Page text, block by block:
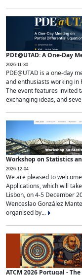
PDE@UTAD: A One-
2026-11-30
PDE@UTAD is a one-day
and enthusiasts working
The event features invited
exchanging ideas, and
Workshop on Statistics
2026-12-04
We are pleased to
Applications, which will
Lisbon, on 4-5 December
Wenceslao González
organised by...
ATCM 2026 Portugal -